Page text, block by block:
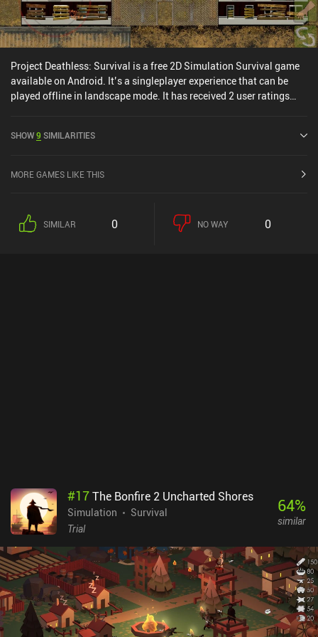
Project Deathless: Survival is a free 2D Simulation Survival game
available on Android. It’s a singleplayer experience that can be
played offline in landscape mode. It has received 2 user ratings
SHOW9 SIMILARITIES
MORE GAMES LIKE THIS
SIMILAR 0 NO WAY 0
#17The Bonfire 2 Uncharted Shores
Simulation
Survival
Trial
64%
similar